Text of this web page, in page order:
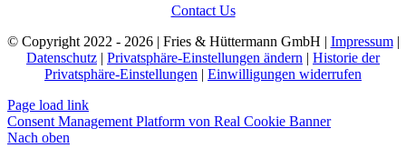
Contact Us
© Copyright 2022 - 2026 | Fries & Hüttermann GmbH | Impressum|
Datenschutz | Privatsphäre-Einstellungen ändern | Historie der
Privatsphäre-Einstellungen | Einwilligungen widerrufen
Page load link
Consent Management Platform von Real Cookie Banner
Nach oben